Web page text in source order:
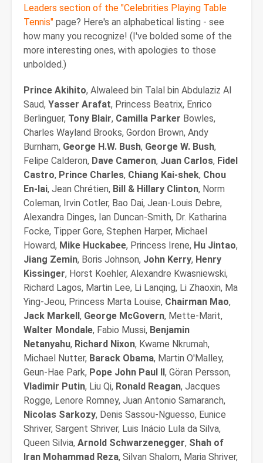
Leaders section of the "Celebrities Playing Table
Tennis" page? Here's an alphabetical listing - see
how many you recognize! (I've bolded some of the
more interesting ones, with apologies to those
unbolded.)
Prince Akihito, Alwaleed bin Talal bin Abdulaziz Al
Saud, Yasser Arafat, Princess Beatrix, Enrico
Berlinguer, Tony Blair, Camilla Parker Bowles,
Charles Wayland Brooks, Gordon Brown, Andy
Burnham, George H.W. Bush, George W. Bush,
Felipe Calderon, Dave Cameron, Juan Carlos, Fidel
Castro, Prince Charles, Chiang Kai-shek, Chou
En-lai, Jean Chrétien, Bill & Hillary Clinton, Norm
Coleman, Irvin Cotler, Bao Dai, Jean-Louis Debre,
Alexandra Dinges, Ian Duncan-Smith, Dr. Katharina
Focke, Tipper Gore, Stephen Harper, Michael
Howard, Mike Huckabee, Princess Irene, Hu Jintao,
Jiang Zemin, Boris Johnson, John Kerry, Henry
Kissinger, Horst Koehler, Alexandre Kwasniewski,
Richard Lagos, Martin Lee, Li Lanqing, Li Zhaoxin, Ma
Ying-Jeou, Princess Marta Louise, Chairman Mao,
Jack Markell, George McGovern, Mette-Marit,
Walter Mondale, Fabio Mussi, Benjamin
Netanyahu, Richard Nixon, Kwame Nkrumah,
Michael Nutter, Barack Obama, Martin O'Malley,
Geun-Hae Park, Pope John Paul II, Göran Persson,
Vladimir Putin, Liu Qi, Ronald Reagan, Jacques
Rogge, Lenore Romney, Juan Antonio Samaranch,
Nicolas Sarkozy, Denis Sassou-Nguesso, Eunice
Shriver, Sargent Shriver, Luis Inácio Lula da Silva,
Queen Silvia, Arnold Schwarzenegger, Shah of
Iran Mohammad Reza, Silvan Shalom, Maria Shriver,